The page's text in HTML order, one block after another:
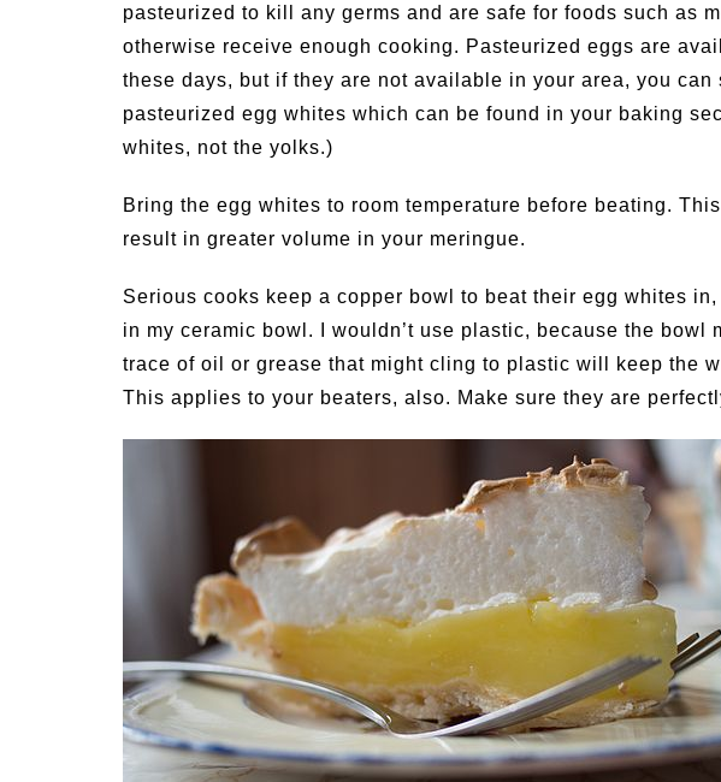
pasteurized to kill any germs and are safe for foods such as
otherwise receive enough cooking. Pasteurized eggs are
these days, but if they are not available in your area, you can
pasteurized egg whites which can be found in your baking
whites, not the yolks.)
Bring the egg whites to room temperature before beating.
result in greater volume in your meringue.
Serious cooks keep a copper bowl to beat their egg whites
in my ceramic bowl. I wouldn’t use plastic, because the bowl
trace of oil or grease that might cling to plastic will keep the
This applies to your beaters, also. Make sure they are